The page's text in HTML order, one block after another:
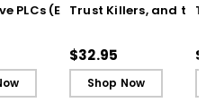
PLCs (E- Trust Killers, and the
Schools
$32.95
Shop Now